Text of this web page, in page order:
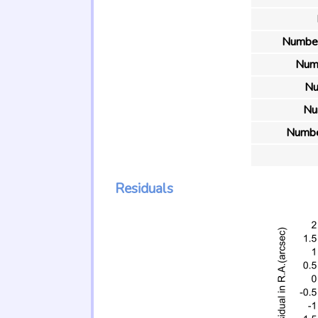
Residuals